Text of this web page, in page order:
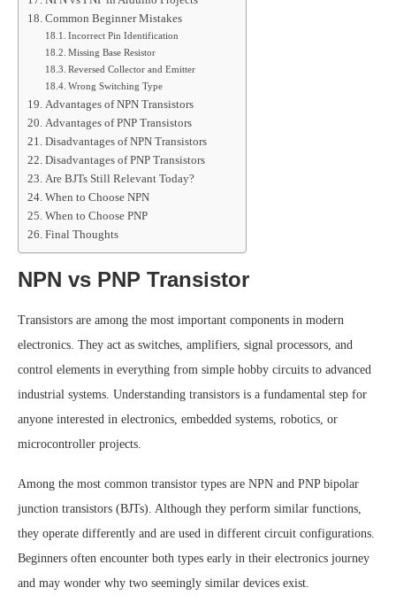
Common Beginner Mistakes
Incorrect Pin Identification
Missing Base Resistor
Reversed Collector and Emitter
Wrong Switching Type
Advantages of NPN Transistors
Advantages of PNP Transistors
Disadvantages of NPN Transistors
Disadvantages of PNP Transistors
Are BJTs Still Relevant Today?
When to Choose NPN
When to Choose PNP
Final Thoughts
NPN vs PNP Transistor
Transistors are among the most important components in modern
electronics. They act as switches, amplifiers, signal processors, and
control elements in everything from simple hobby circuits to advanced
industrial systems. Understanding transistors is a fundamental step for
anyone interested in electronics, embedded systems, robotics, or
microcontroller projects.
Among the most common transistor types are NPN and PNP bipolar
junction transistors (BJTs). Although they perform similar functions,
they operate differently and are used in different circuit configurations.
Beginners often encounter both types early in their electronics journey
and may wonder why two seemingly similar devices exist.